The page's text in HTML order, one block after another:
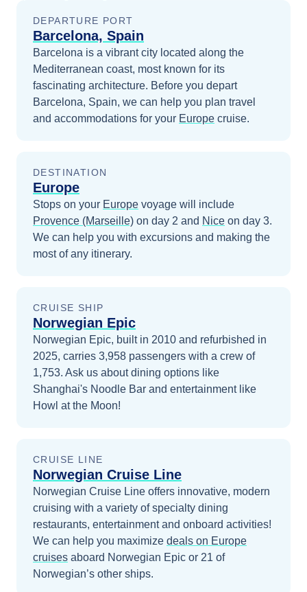
DEPARTURE PORT
Barcelona, Spain
Barcelona is a vibrant city located along the
Mediterranean coast, most known for its
fascinating architecture. Before you depart
Barcelona, Spain, we can help you plan travel
and accommodations for your Europe cruise.
DESTINATION
Europe
Stops on your Europe voyage will include
Provence (Marseille) on day 2 and Nice on day 3.
We can help you with excursions and making the
most of any itinerary.
CRUISE SHIP
Norwegian Epic
Norwegian Epic, built in 2010 and refurbished in
2025, carries 3,958 passengers with a crew of
1,753. Ask us about dining options like
Shanghai's Noodle Bar and entertainment like
Howl at the Moon!
CRUISE LINE
Norwegian Cruise Line
Norwegian Cruise Line offers innovative, modern
cruising with a variety of specialty dining
restaurants, entertainment and onboard activities!
We can help you maximize deals on Europe
cruises aboard Norwegian Epic or 21 of
Norwegian’s other ships.